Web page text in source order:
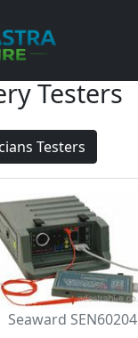
Testers
Testers
Seaward SEN60204